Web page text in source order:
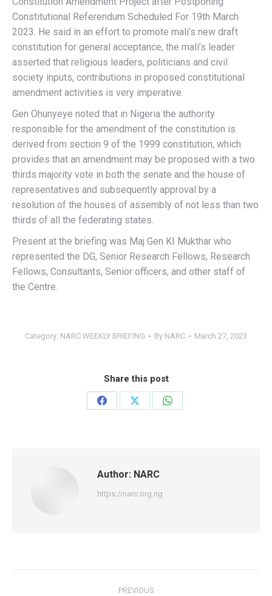
Constitutional Referendum Scheduled For 19th March
2023. He said in an effort to promote mali’s new draft
constitution for general acceptance, the mali’s leader
asserted that religious leaders, politicians and civil
society inputs, contributions in proposed constitutional
amendment activities is very imperative.
Gen Ohunyeye noted that in Nigeria the authority
responsible for the amendment of the constitution is
derived from section 9 of the 1999 constitution, which
provides that an amendment may be proposed with a two
thirds majority vote in both the senate and the house of
representatives and subsequently approval by a
resolution of the houses of assembly of not less than two
thirds of all the federating states.
Present at the briefing was Maj Gen KI Mukthar who
represented the DG, Senior Research Fellows, Research
Fellows, Consultants, Senior officers, and other staff of
the Centre.
Category: NARC WEEKLY BRIEFING By NARC March 27, 2023
Share this post
Share
Share
Share
Author: NARC
https://narc.org.ng
PREVIOUS